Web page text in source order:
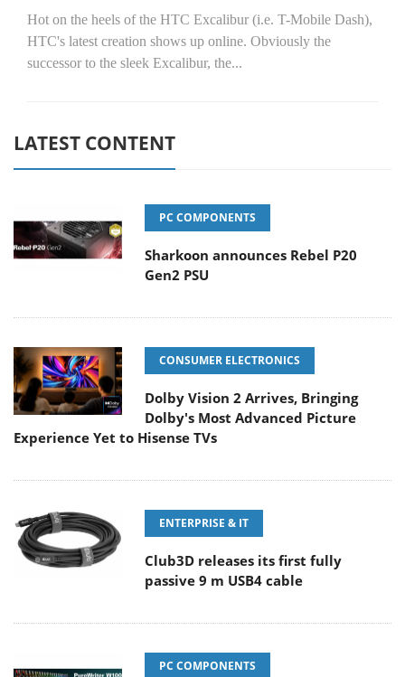
Hot on the heels of the HTC Excalibur (i.e. T-Mobile Dash),
HTC's latest creation shows up online. Obviously the
successor to the sleek Excalibur, the...
LATEST CONTENT
PC COMPONENTS
Sharkoon announces Rebel P20
Gen2 PSU
CONSUMER ELECTRONICS
Dolby Vision 2 Arrives, Bringing
Dolby's Most Advanced Picture
Experience Yet to Hisense TVs
ENTERPRISE & IT
Club3D releases its first fully
passive 9 m USB4 cable
PC COMPONENTS